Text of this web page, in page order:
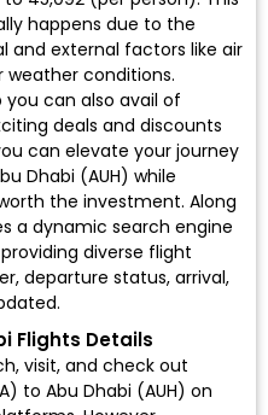
happens due to the
and external factors like air
weather conditions.
you can also avail of
deals and discounts
can elevate your journey
Dhabi (AUH) while
the investment. Along
a dynamic search engine
diverse flight
departure status, arrival,
Flights Details
visit, and check out
to Abu Dhabi (AUH) on